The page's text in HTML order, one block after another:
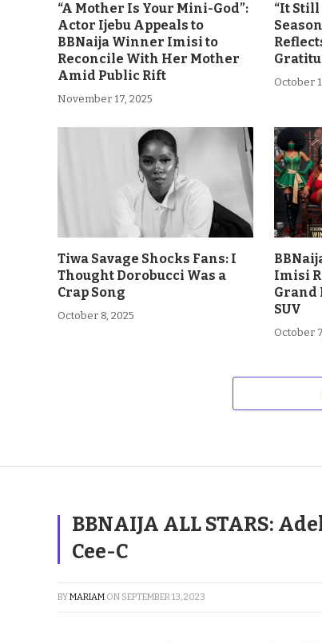
“A Mother Is Your Mini-God”:
Actor Ijebu Appeals to
BBNaija Winner Imisi to
Reconcile With Her Mother
Amid Public Rift
November 17, 2025
“It Still
October
Tiwa Savage Shocks Fans: I
Thought Dorobucci Was a
Crap Song
October 8, 2025
Imisi
Grand
SUV
October
BBNAIJA ALL STARS:
Cee-C
BYMARIAM ON SEPTEMBER 13, 2023